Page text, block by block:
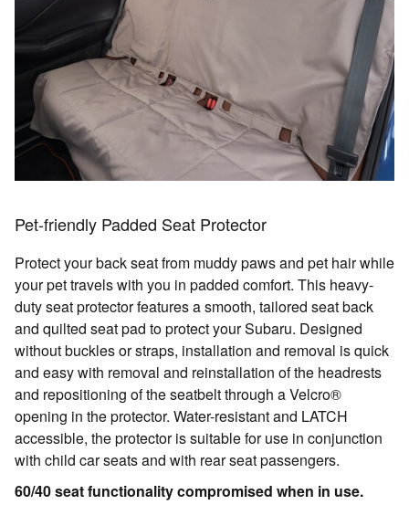
Pet-friendly Padded Seat Protector
Protect your back seat from muddy paws and pet hair while
your pet travels with you in padded comfort. This heavy-
duty seat protector features a smooth, tailored seat back
and quilted seat pad to protect your Subaru. Designed
without buckles or straps, installation and removal is quick
and easy with removal and reinstallation of the headrests
and repositioning of the seatbelt through a Velcro®
opening in the protector. Water-resistant and LATCH
accessible, the protector is suitable for use in conjunction
with child car seats and with rear seat passengers.
60/40 seat functionality compromised when in use.